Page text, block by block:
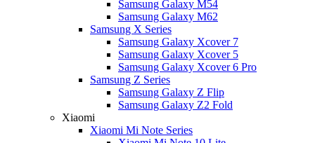
Samsung Galaxy M54
Samsung Galaxy M62
Samsung X Series
Samsung Galaxy Xcover 7
Samsung Galaxy Xcover 5
Samsung Galaxy Xcover 6 Pro
Samsung Z Series
Samsung Galaxy Z Flip
Samsung Galaxy Z2 Fold
Xiaomi
Xiaomi Mi Note Series